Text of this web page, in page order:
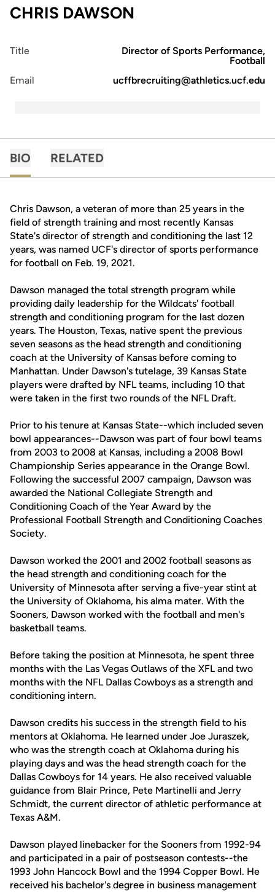
CHRIS DAWSON
Title
Director of Sports Performance,
Football
Email
ucffbrecruiting@athletics.ucf.edu
BIO RELATED
Chris Dawson, a veteran of more than 25 years in the
field of strength training and most recently Kansas
State's director of strength and conditioning the last 12
years, was named UCF's director of sports performance
for football on Feb. 19, 2021.
Dawson managed the total strength program while
providing daily leadership for the Wildcats' football
strength and conditioning program for the last dozen
years. The Houston, Texas, native spent the previous
seven seasons as the head strength and conditioning
coach at the University of Kansas before coming to
Manhattan. Under Dawson's tutelage, 39 Kansas State
players were drafted by NFL teams, including 10 that
were taken in the first two rounds of the NFL Draft.
Prior to his tenure at Kansas State--which included seven
bowl appearances--Dawson was part of four bowl teams
from 2003 to 2008 at Kansas, including a 2008 Bowl
Championship Series appearance in the Orange Bowl.
Following the successful 2007 campaign, Dawson was
awarded the National Collegiate Strength and
Conditioning Coach of the Year Award by the
Professional Football Strength and Conditioning Coaches
Society.
Dawson worked the 2001 and 2002 football seasons as
the head strength and conditioning coach for the
University of Minnesota after serving a five-year stint at
the University of Oklahoma, his alma mater. With the
Sooners, Dawson worked with the football and men's
basketball teams.
Before taking the position at Minnesota, he spent three
months with the Las Vegas Outlaws of the XFL and two
months with the NFL Dallas Cowboys as a strength and
conditioning intern.
Dawson credits his success in the strength field to his
mentors at Oklahoma. He learned under Joe Juraszek,
who was the strength coach at Oklahoma during his
playing days and was the head strength coach for the
Dallas Cowboys for 14 years. He also received valuable
guidance from Blair Prince, Pete Martinelli and Jerry
Schmidt, the current director of athletic performance at
Texas A&M.
Dawson played linebacker for the Sooners from 1992-94
and participated in a pair of postseason contests--the
1993 John Hancock Bowl and the 1994 Copper Bowl. He
received his bachelor's degree in business management